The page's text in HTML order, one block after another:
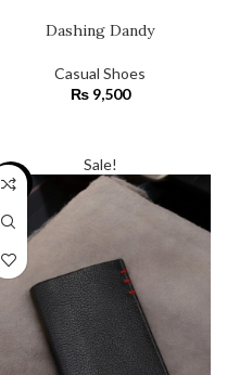
Dashing Dandy
Casual Shoes
₨9,500
-23%
Sale!